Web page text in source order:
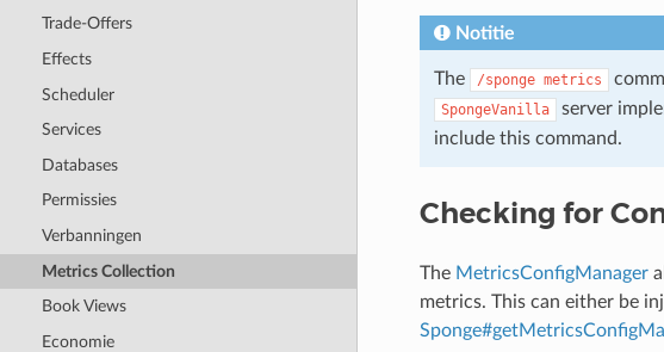
Trade-Offers
Effects
Scheduler
Services
Databases
Permissies
Verbanningen
Metrics Collection
Book Views
Economie
Notitie
The /sponge metrics
SpongeVanilla server
include this command.
Checking for
The MetricsConfigManager
metrics. This can either be